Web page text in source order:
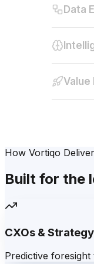
Data
Value
How Vortiqo
Built for the
CXOs &
Predictive foresight